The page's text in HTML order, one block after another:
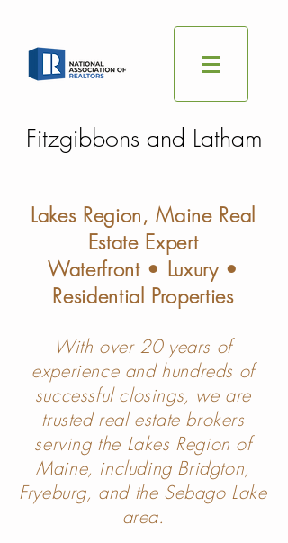
Fitzgibbons and Latham
Lakes Region, Maine Real
Estate Expert
Waterfront • Luxury •
Residential Properties
With over 20 years of
experience and hundreds of
successful closings, we are
trusted real estate brokers
serving the Lakes Region of
Maine, including Bridgton,
Fryeburg, and the Sebago Lake
area.